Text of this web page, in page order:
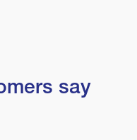
say